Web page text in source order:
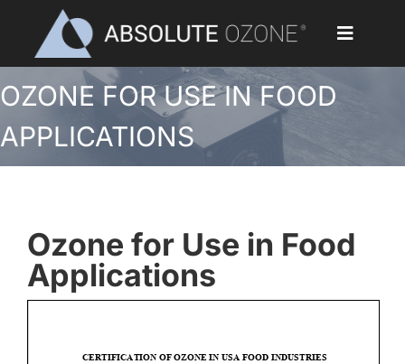
content
Toggle
Home
Applications
Parts & Accessories
Our Customers
OZONE FOR USE IN FOOD
APPLICATIONS
Ozone for Use in Food
Applications